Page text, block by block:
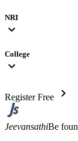
NRI
expand_more
College
expand_more
Register Free chevron_right
JeevansathiBe